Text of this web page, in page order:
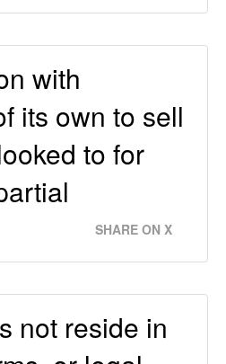
with
its own to sell
to for
SHARE ON X
not reside in